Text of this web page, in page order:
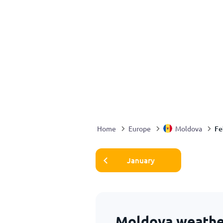
Home Europe Moldova
January